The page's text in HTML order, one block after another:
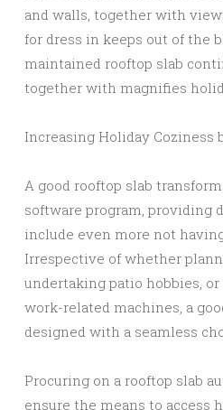
and walls, together with
for dress in keeps out of the
maintained rooftop slab
together with magnifies
Increasing Holiday Coziness
A good rooftop slab
software program, providing
include even more not
Irrespective of whether
undertaking patio hobbies,
work-related machines, a
designed with a seamless
Procuring on a rooftop slab
ensure the means to access